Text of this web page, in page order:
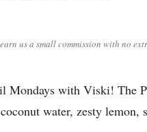
us a small commission with no
with Viski! The
water, zesty lemon,